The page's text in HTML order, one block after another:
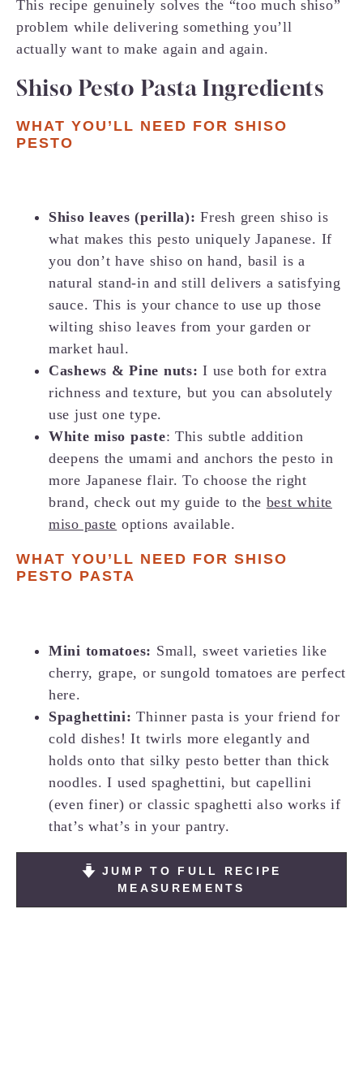
This recipe genuinely solves the “too much shiso”
problem while delivering something you’ll
actually want to make again and again.
Shiso Pesto Pasta Ingredients
WHAT YOU’LL NEED FOR SHISO
PESTO
Shiso leaves (perilla): Fresh green shiso is
what makes this pesto uniquely Japanese. If
you don’t have shiso on hand, basil is a
natural stand-in and still delivers a satisfying
sauce. This is your chance to use up those
wilting shiso leaves from your garden or
market haul.
Cashews &Pine nuts: I use both for extra
richness and texture, but you can absolutely
use just one type.
White miso paste: This subtle addition
deepens the umami and anchors the pesto in
more Japanese flair. To choose the right
brand, check out my guide to the best white
miso paste options available.
WHAT YOU’LL NEED FOR SHISO
PESTO PASTA
Mini tomatoes: Small, sweet varieties like
cherry, grape, or sungold tomatoes are perfect
here.
Spaghettini: Thinner pasta is your friend for
cold dishes! It twirls more elegantly and
holds onto that silky pesto better than thick
noodles. I used spaghettini, but capellini
(even finer) or classic spaghetti also works if
that’s what’s in your pantry.
JUMP TO FULL RECIPE
MEASUREMENTS